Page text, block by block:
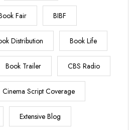
Fair BIBF
Distribution Book Life
Book Trailer CBS Radio
Cinema Script Coverage
Extensive Blog